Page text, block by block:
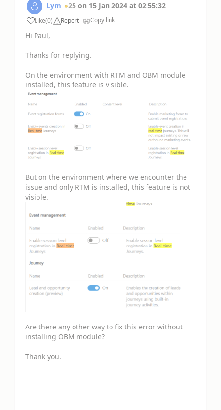
Lym 25 on 15 Jan 2024 at 02:55:32
Like(0) Report Copy link
Hi Paul,
Thanks for replying.
On the environment with RTM and OBM module
installed, this feature is visible.
But on the environment where we encounter the
issue and only RTM is installed, this feature is not
visible.
Are there any other way to fix this error without
installing OBM module?
Thank you.